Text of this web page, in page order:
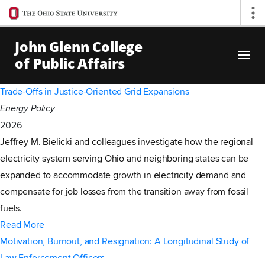
Skip to Main Content
Ohio
State
navigation
bar
John Glenn College
of Public Affairs
Trade-Offs in Justice-Oriented Grid Expansions
Energy Policy
2026
Jeffrey M. Bielicki and colleagues investigate how the regional
electricity system serving Ohio and neighboring states can be
expanded to accommodate growth in electricity demand and
compensate for job losses from the transition away from fossil
fuels.
Read More
Motivation, Burnout, and Resignation: A Longitudinal Study of